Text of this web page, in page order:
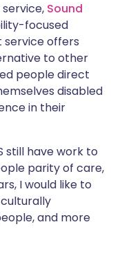
Sound
focused
service offers
to other
people direct
disabled
in their
still have work to
parity of care,
I would like to
and more